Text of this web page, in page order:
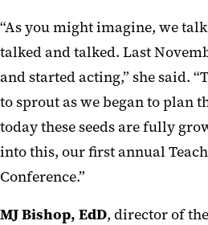
“As you might imagine, we
talked and talked. Last
and started acting,” she said.
to sprout as we began to plan
today these seeds are fully
into this, our first annual
Conference.”
MJ Bishop, EdD, director of